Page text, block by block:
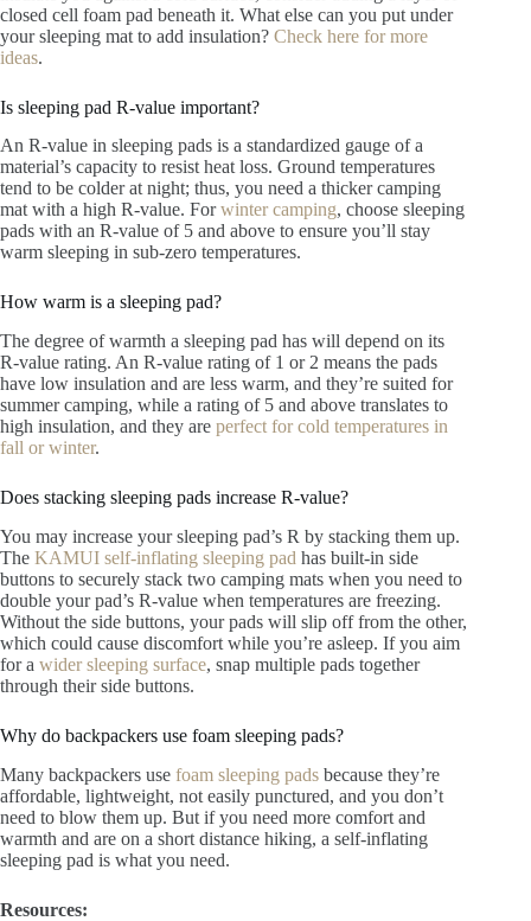
closed cell foam pad beneath it. What else can you put under
your sleeping mat to add insulation? Check here for more
ideas.
Is sleeping pad R-value important?
An R-value in sleeping pads is a standardized gauge of a
material’s capacity to resist heat loss. Ground temperatures
tend to be colder at night; thus, you need a thicker camping
mat with a high R-value. Forwinter camping, choose sleeping
pads with an R-value of 5 and above to ensure you’ll stay
warm sleeping in sub-zero temperatures.
How warm is a sleeping pad?
The degree of warmth a sleeping pad has will depend on its
R-value rating. An R-value rating of 1 or 2 means the pads
have low insulation and are less warm, and they’re suited for
summer camping, while a rating of 5 and above translates to
high insulation, and they are perfect for cold temperatures in
fall or winter.
Does stacking sleeping pads increase R-value?
You may increase your sleeping pad’s R by stacking them up.
The KAMUI self-inflating sleeping pad has built-in side
buttons to securely stack two camping mats when you need to
double your pad’s R-value when temperatures are freezing.
Without the side buttons, your pads will slip off from the other,
which could cause discomfort while you’re asleep. If you aim
for a wider sleeping surface, snap multiple pads together
through their side buttons.
Why do backpackers use foam sleeping pads?
Many backpackers use foam sleeping pads because they’re
affordable, lightweight, not easily punctured, and you don’t
need to blow them up. But if you need more comfort and
warmth and are on a short distance hiking, a self-inflating
sleeping pad is what you need.
Resources: